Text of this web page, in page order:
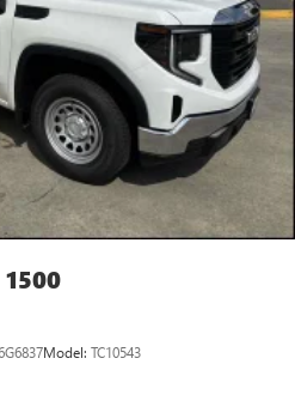
1500
Model: TC10543